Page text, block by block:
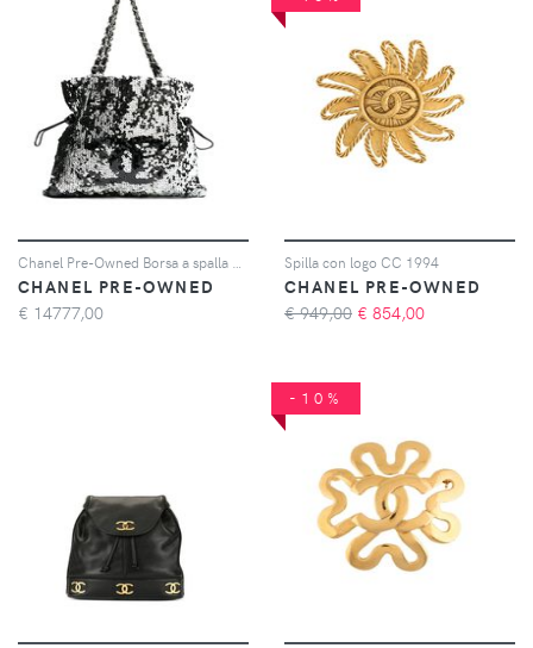
CHANEL PRE-OWNED
€ 14777,00
Spilla con logo CC 1994
CHANEL PRE-OWNED
€ 949,00 € 854,00
-10%